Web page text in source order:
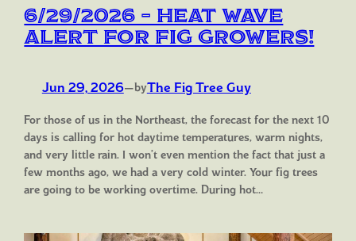
6/29/2026 – Heat Wave
Alert for Fig Growers!
Jun 29, 2026—byThe Fig Tree Guy
For those of us in the Northeast, the forecast for the next 10
days is calling for hot daytime temperatures, warm nights,
and very little rain. I won’t even mention the fact that just a
few months ago, we had a very cold winter. Your fig trees
are going to be working overtime. During hot…